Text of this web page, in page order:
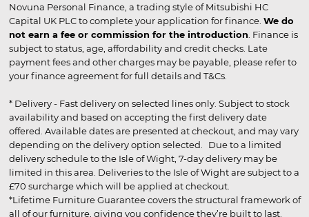
Novuna Personal Finance, a trading style of Mitsubishi HC
Capital UK PLC to complete your application for finance. We do
not earn a fee or commission for the introduction . Finance is
subject to status, age, affordability and credit checks. Late
payment fees and other charges may be payable, please refer to
your finance agreement for full details and T&Cs.
* Delivery - Fast delivery on selected lines only. Subject to stock
availability and based on accepting the first delivery date
offered. Available dates are presented at checkout, and may vary
depending on the delivery option selected. Due to a limited
delivery schedule to the Isle of Wight, 7-day delivery may be
limited in this area. Deliveries to the Isle of Wight are subject to a
£70 surcharge which will be applied at checkout.
*Lifetime Furniture Guarantee covers the structural framework of
all of our furniture, giving you confidence they’re built to last.